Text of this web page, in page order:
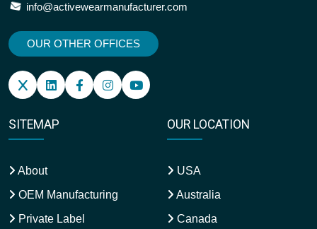
info@activewearmanufacturer.com
OUR OTHER OFFICES
SITEMAP
About
OEM Manufacturing
Private Label
OUR LOCATION
USA
Australia
Canada